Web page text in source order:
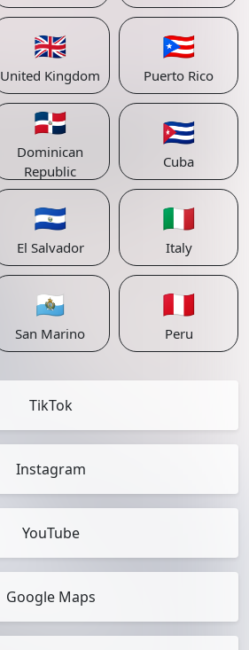
🇬🇧
United Kingdom
🇵🇷
Puerto Rico
🇩🇴
Dominican
Republic
🇨🇺
Cuba
🇸🇻
El Salvador
🇮🇹
Italy
🇸🇲
San Marino
🇵🇪
Peru
TikTok
Instagram
YouTube
Google Maps